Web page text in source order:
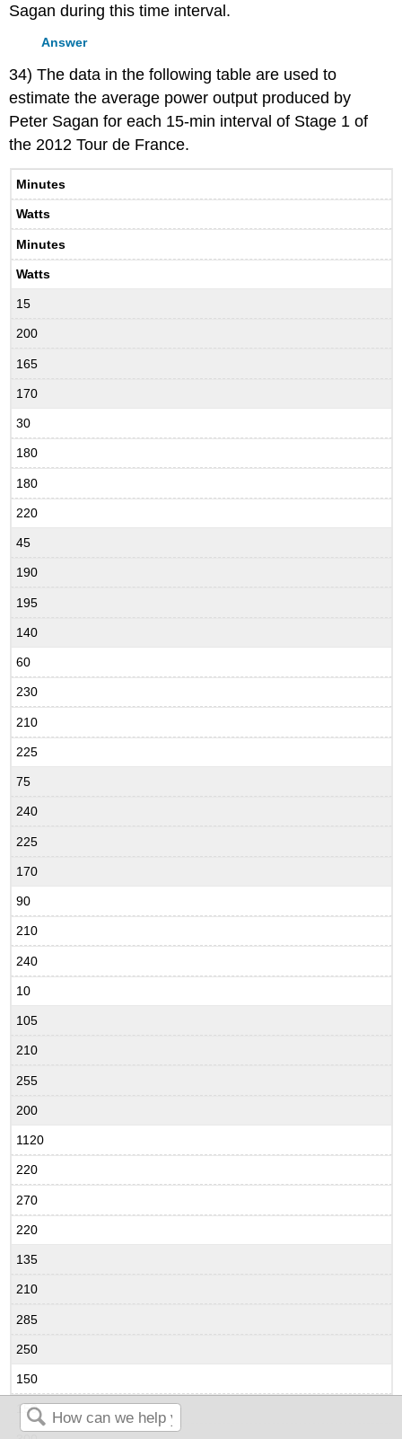
Sagan during this time interval.
Answer
34) The data in the following table are used to
estimate the average power output produced by
Peter Sagan for each 15-min interval of Stage 1 of
the 2012 Tour de France.
Minutes
Watts
Minutes
Watts
15
200
165
170
30
180
180
220
45
190
195
140
60
230
210
225
75
240
225
170
90
210
240
10
105
210
255
200
1120
220
270
220
135
210
285
250
150
150